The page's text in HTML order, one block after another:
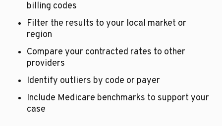
billing codes
Filter the results to your local market or
region
Compare your contracted rates to other
providers
Identify outliers by code or payer
Include Medicare benchmarks to support your
case